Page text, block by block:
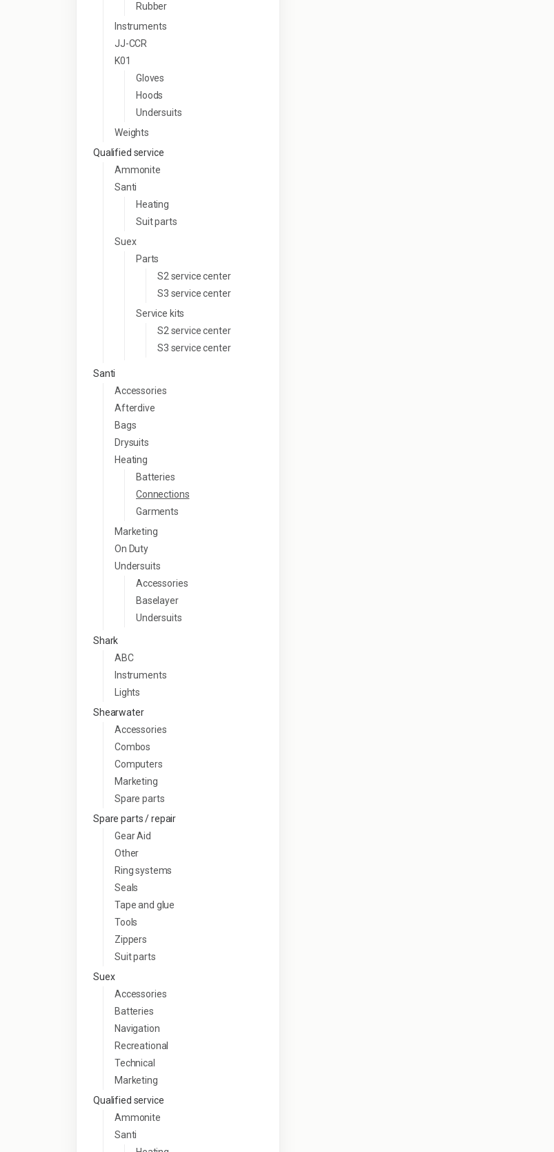
Rubber
Instruments
JJ-CCR
K01
Gloves
Hoods
Undersuits
Weights
Qualified service
Ammonite
Santi
Heating
Suit parts
Suex
Parts
S2 service center
S3 service center
Service kits
S2 service center
S3 service center
Santi
Accessories
Afterdive
Bags
Drysuits
Heating
Batteries
Connections
Garments
Marketing
On Duty
Undersuits
Accessories
Baselayer
Undersuits
Shark
ABC
Instruments
Lights
Shearwater
Accessories
Combos
Computers
Marketing
Spare parts
Spare parts / repair
Gear Aid
Other
Ring systems
Seals
Tape and glue
Tools
Zippers
Suit parts
Suex
Accessories
Batteries
Navigation
Recreational
Technical
Marketing
Qualified service
Ammonite
Santi